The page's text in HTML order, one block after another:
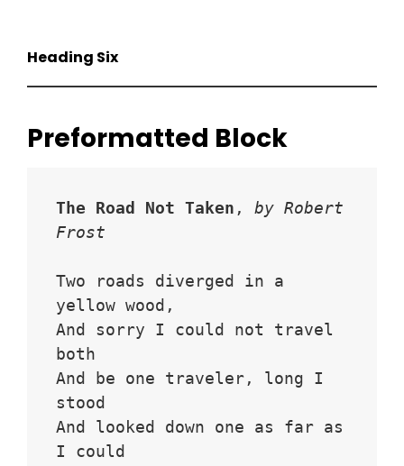
Heading Six
Preformatted Block
The Road Not Taken , by Robert
Frost
Two roads diverged in a
yellow wood,
And sorry I could not travel
both
And be one traveler, long I
stood
And looked down one as far as
I could